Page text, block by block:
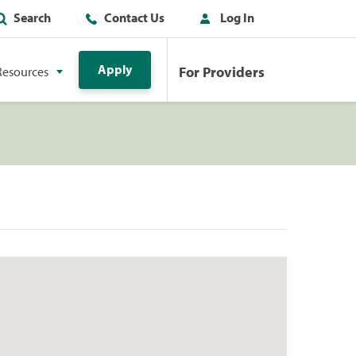
Search Contact Us Log In
Apply For Providers